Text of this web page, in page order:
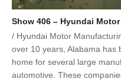
Show 406 – Hyundai
/ Hyundai Motor
over 10 years, Alabama has
home for several large
automotive. These